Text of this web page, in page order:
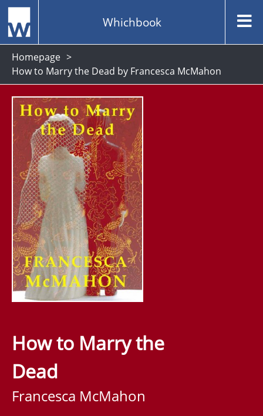
Whichbook
Homepage
How to Marry the Dead by Francesca McMahon
How to Marry the
Dead
Francesca McMahon